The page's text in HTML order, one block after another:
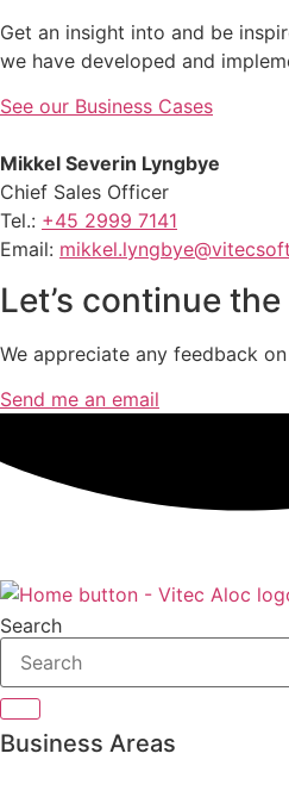
Get an insight into and be
we have developed and
See our Business Cases
Mikkel Severin Lyngbye
Chief Sales Officer
Tel.: +45 2999 7141
Email:
Let’s continue
We appreciate any feedback
Send me an email
Search
Business Areas